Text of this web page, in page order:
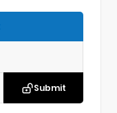
Submit